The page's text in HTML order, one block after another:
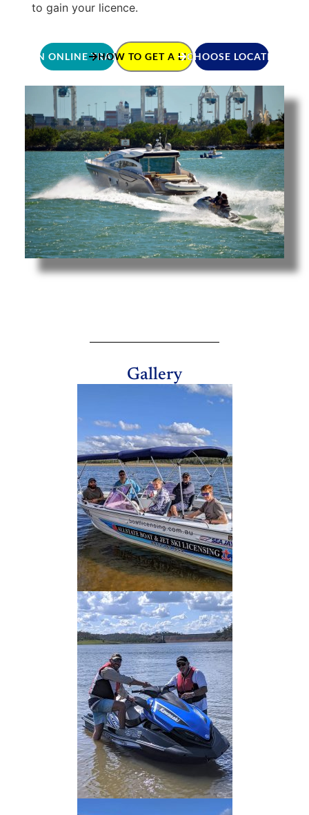
to gain your licence.
JOIN ONLINE TRAININGHOW TO GET A LICENCECHOOSE LOCATION
Gallery